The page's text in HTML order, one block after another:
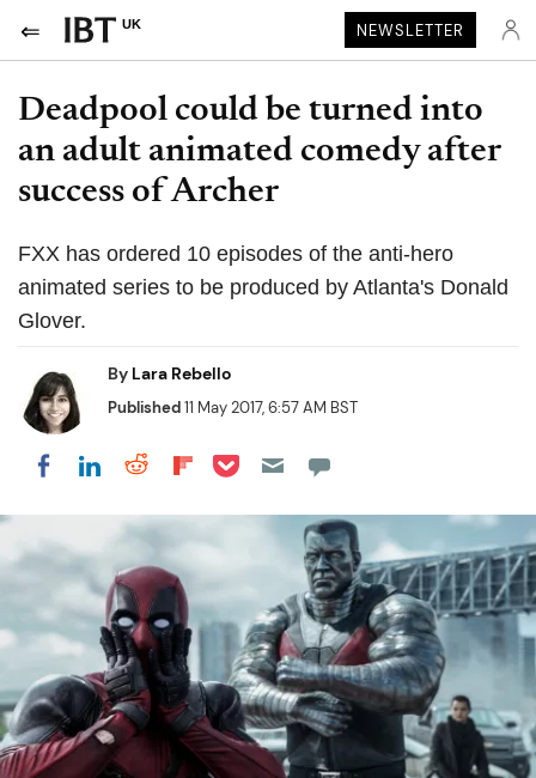
UK NEWSLETTER
Deadpool could be turned into
an adult animated comedy after
success of Archer
FXX has ordered 10 episodes of the anti-hero
animated series to be produced by Atlanta's Donald
Glover.
By Lara Rebello
Published11 May 2017, 6:57 AM BST
Share on Facebook
Share on LinkedIn
Share on Reddit
Share on Flipboard
Share on Pocket